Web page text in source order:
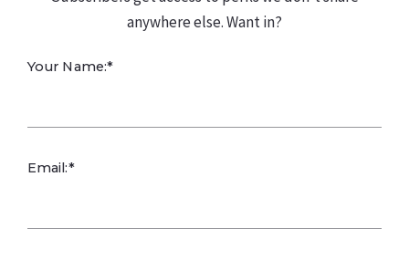
Designing a
anywhere else. Want in?
Your Name:*
Email:*